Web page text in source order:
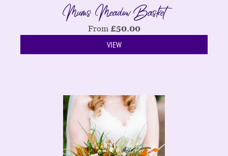
Mums Meadow Basket
From £50.00
VIEW